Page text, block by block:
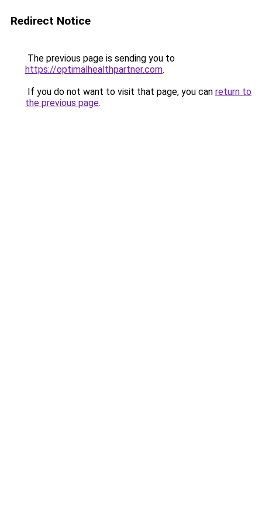
Redirect Notice
The previous page is sending you to
https://optimalhealthpartner.com.
If you do not want to visit that page, you can return to
the previous page.